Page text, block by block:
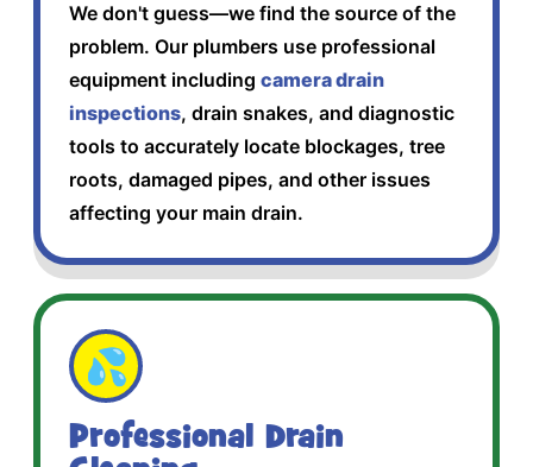
We don't guess—we find the source of the
problem. Our plumbers use professional
equipment including camera drain
inspections, drain snakes, and diagnostic
tools to accurately locate blockages, tree
roots, damaged pipes, and other issues
affecting your main drain.
💦
Professional Drain